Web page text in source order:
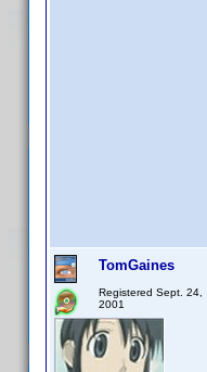
TomGaines
Registered Sept. 24,
2001